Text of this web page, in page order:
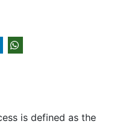
is defined as the